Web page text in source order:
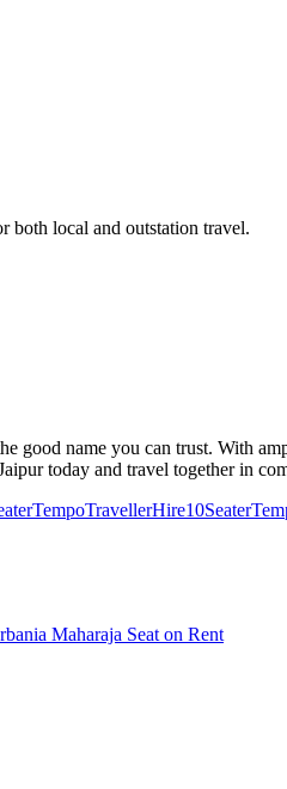
both local and outstation travel.
good name you can trust. With
today and travel together in
Maharaja Seat on Rent